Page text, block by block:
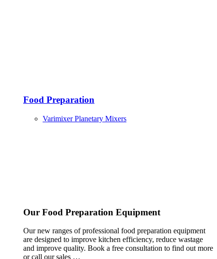
Food Preparation
Varimixer Planetary Mixers
Our Food Preparation Equipment
Our new ranges of professional food preparation equipment
are designed to improve kitchen efficiency, reduce wastage
and improve quality. Book a free consultation to find out more
or call our sales …